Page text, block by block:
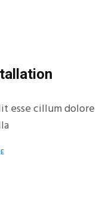
esse cillum dolore